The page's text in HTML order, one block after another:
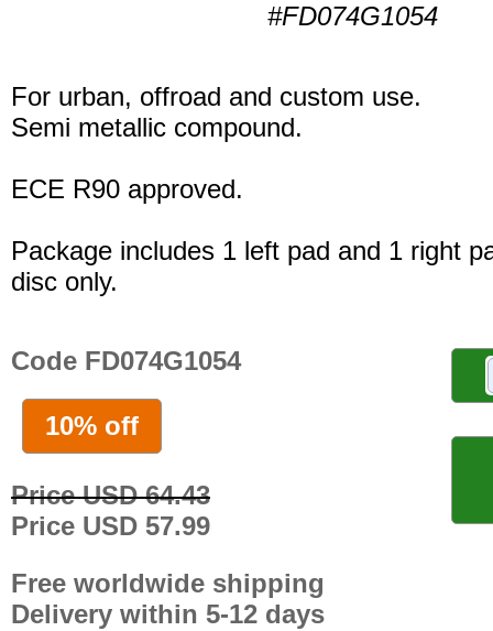
#FD074G1054
For urban, offroad and custom use.
Semi metallic compound.
ECE R90 approved.
Package includes 1 left pad and 1 right
disc only.
Code FD074G1054
10% off
Price USD 64.43
Price USD 57.99
Free worldwide shipping
Delivery within 5-12 days